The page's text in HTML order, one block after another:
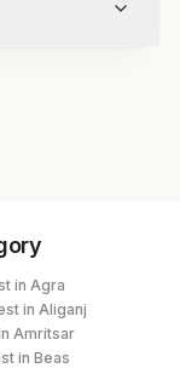
1 ML
in Agra
in Aliganj
Amritsar
in Beas